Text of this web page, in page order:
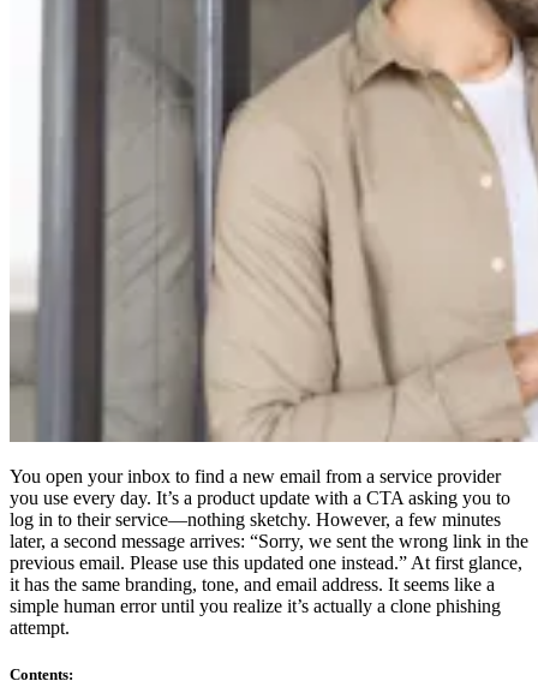
You open your inbox to find a new email from a service provider
you use every day. It’s a product update with a CTA asking you to
log in to their service—nothing sketchy. However, a few minutes
later, a second message arrives: “Sorry, we sent the wrong link in the
previous email. Please use this updated one instead.” At first glance,
it has the same branding, tone, and email address. It seems like a
simple human error until you realize it’s actually a clone phishing
attempt.
Contents: